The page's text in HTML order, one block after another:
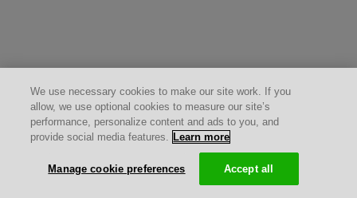
We use necessary cookies to make our site work. If you
allow, we use optional cookies to measure our site’s
performance, personalize content and ads to you, and
provide social media features. Learn more
Manage cookie preferences Accept all